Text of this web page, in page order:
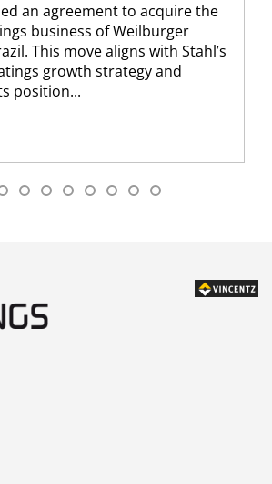
an agreement to acquire the
business of Weilburger
This move aligns with Stahl’s
growth strategy and
position...